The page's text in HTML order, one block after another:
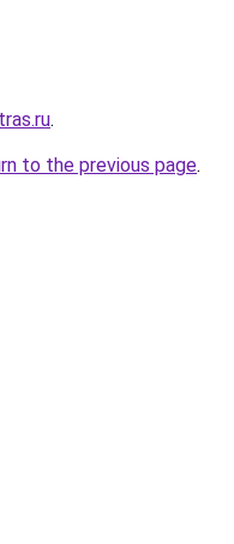
.
to the previous page.